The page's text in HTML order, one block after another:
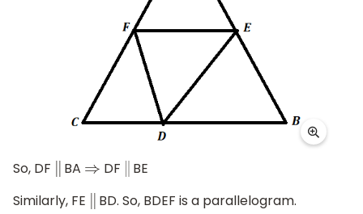
So, DF |BA ⇒ DF |BE
Similarly, FE
|BD. So, BDEF is a parallelogram.